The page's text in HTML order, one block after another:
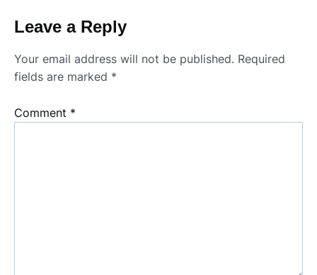
Leave a Reply
Your email address will not be published. Required
fields are marked *
Comment *